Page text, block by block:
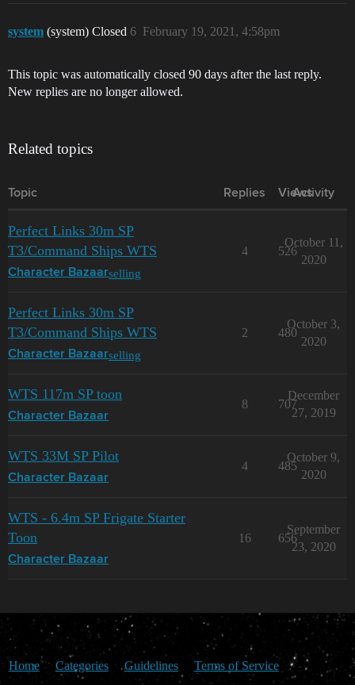
system (system) Closed February 19, 2021, 4:58pm
6
This topic was automatically closed 90 days after the last reply.
New replies are no longer allowed.
Related topics
Topic Replies Views
Activity
Perfect Links 30m SP
T3/Command Ships WTS
Character Bazaarselling
4 526
October 11,
2020
Perfect Links 30m SP
T3/Command Ships WTS
Character Bazaarselling
2 480
October 3,
2020
WTS 117m SP toon
Character Bazaar
8 707
December
27, 2019
WTS 33M SP Pilot
Character Bazaar
4 485
October 9,
2020
WTS - 6.4m SP Frigate Starter
Toon
Character Bazaar
16 656
September
23, 2020
Home Categories Guidelines Terms of Service